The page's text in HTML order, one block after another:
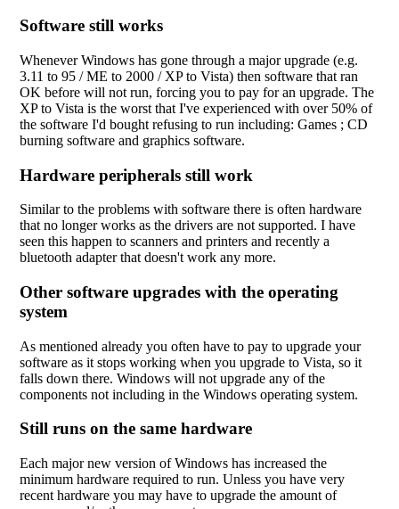
Software still works
Whenever Windows has gone through a major upgrade (e.g.
3.11 to 95 / ME to 2000 / XP to Vista) then software that ran
OK before will not run, forcing you to pay for an upgrade. The
XP to Vista is the worst that I've experienced with over 50% of
the software I'd bought refusing to run including: Games ; CD
burning software and graphics software.
Hardware peripherals still work
Similar to the problems with software there is often hardware
that no longer works as the drivers are not supported. I have
seen this happen to scanners and printers and recently a
bluetooth adapter that doesn't work any more.
Other software upgrades with the operating
system
As mentioned already you often have to pay to upgrade your
software as it stops working when you upgrade to Vista, so it
falls down there. Windows will not upgrade any of the
components not including in the Windows operating system.
Still runs on the same hardware
Each major new version of Windows has increased the
minimum hardware required to run. Unless you have very
recent hardware you may have to upgrade the amount of